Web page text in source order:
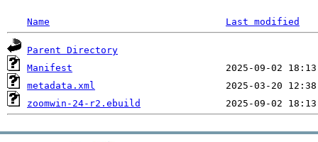
Name Last modified
Parent Directory
Manifest
metadata.xml
zoomwin-24-r2.ebuild